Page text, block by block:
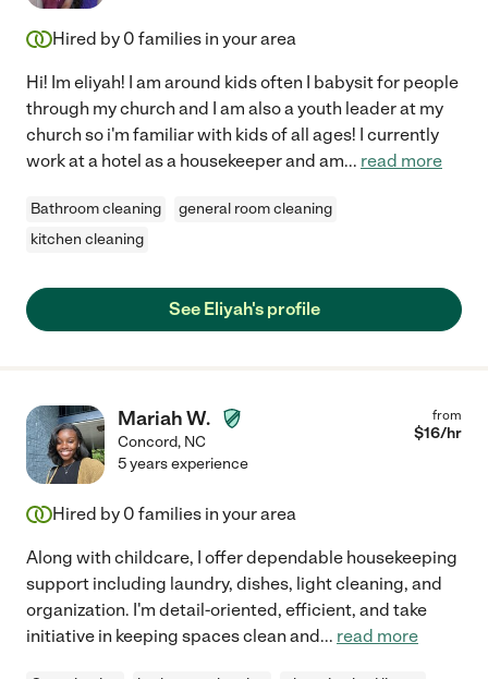
Hired by 0 families in your area
Hi! Im eliyah! I am around kids often I babysit for people
through my church and I am also a youth leader at my
church so i'm familiar with kids of all ages! I currently
work at a hotel as a housekeeper and am... read more
Bathroom cleaning
general room cleaning
kitchen cleaning
See Eliyah's profile
Mariah W.
Concord, NC
from
$16/hr
5 years experience
Hired by 0 families in your area
Along with childcare, I offer dependable housekeeping
support including laundry, dishes, light cleaning, and
organization. I'm detail-oriented, efficient, and take
initiative in keeping spaces clean and... read more